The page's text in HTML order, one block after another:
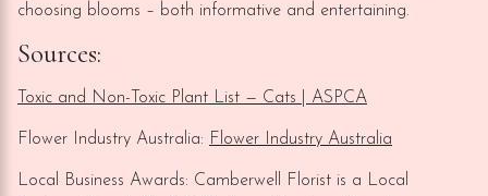
choosing blooms – both informative and entertaining.
Sources:
Toxic and Non-Toxic Plant List — Cats | ASPCA
Flower Industry Australia: Flower Industry Australia
Local Business Awards: Camberwell Florist is a Local